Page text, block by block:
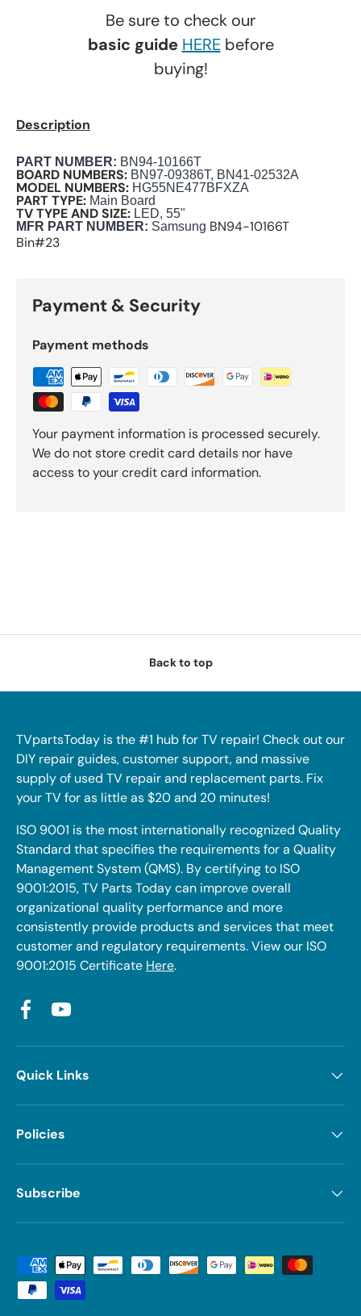
Be sure to check our
basic guide HEREbefore
buying!
Description
PART NUMBER: BN94-10166T
BOARD NUMBERS: BN97-09386T, BN41-02532A
MODEL NUMBERS: HG55NE477BFXZA
PART TYPE: Main Board
TV TYPE AND SIZE: LED, 55"
M FR PART NUMBER: Samsung BN94-10166T
Bin#23
Payment & Security
Payment methods
Your payment information is processed securely.
We do not store credit card details nor have
access to your credit card information.
Back to top
TVpartsToday is the #1 hub for TV repair! Check out our
DIY repair guides, customer support, and massive
supply of used TV repair and replacement parts. Fix
your TV for as little as $20 and 20 minutes!
ISO 9001 is the most internationally recognized Quality
Standard that specifies the requirements for a Quality
Management System (QMS). By certifying to ISO
9001:2015, TV Parts Today can improve overall
organizational quality performance and more
consistently provide products and services that meet
customer and regulatory requirements. View our ISO
9001:2015 Certificate Here.
FacebookYouTube
Quick Links
Policies
Subscribe
Payment methods accepted